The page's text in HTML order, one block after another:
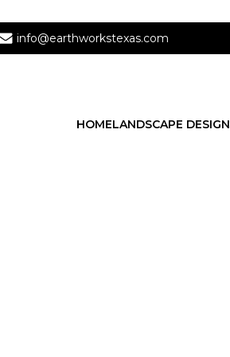
info@earthworkstexas.com
HOMELANDSCAPE DESIGN